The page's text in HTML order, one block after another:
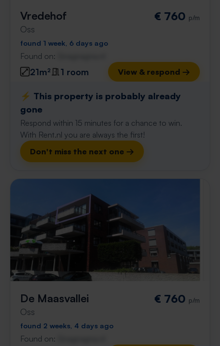
Vredehof
Oss
€ 760 p/m
found 1 week, 6 days ago
Found on:
21m² 1 room View & respond →
⚡️ This property is probably already
gone
Respond within 15 minutes for a chance to win.
With Rent.nl you are always the first!
Don't miss the next one →
De Maasvallei
Oss
€ 760 p/m
found 2 weeks, 4 days ago
Found on: